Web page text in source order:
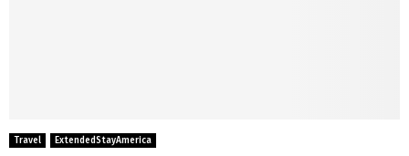
Travel ExtendedStayAmerica